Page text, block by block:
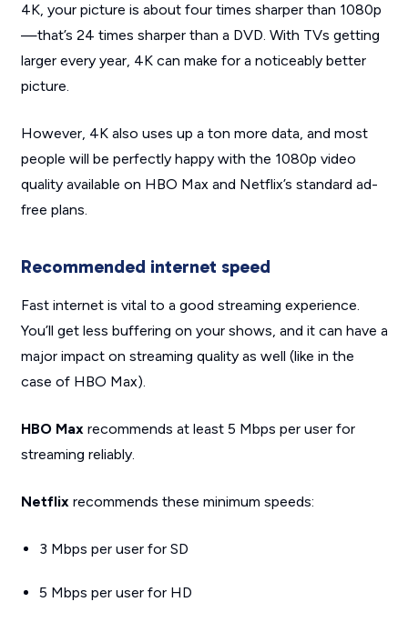
4K, your picture is about four times sharper than 1080p
—that’s 24 times sharper than a DVD. With TVs getting
larger every year, 4K can make for a noticeably better
picture.
However, 4K also uses up a ton more data, and most
people will be perfectly happy with the 1080p video
quality available on HBO Max and Netflix’s standard ad-
free plans.
Recommended internet speed
Fast internet is vital to a good streaming experience.
You’ll get less buffering on your shows, and it can have a
major impact on streaming quality as well (like in the
case of HBO Max).
HBO Max recommends at least 5 Mbps per user for
streaming reliably.
Netflix recommends these minimum speeds:
3 Mbps per user for SD
5 Mbps per user for HD